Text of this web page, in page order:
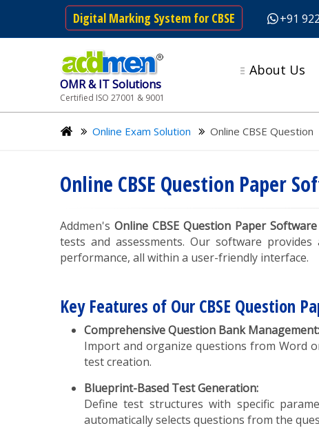
Digital Marking System for CBSE +91
OMR & IT Solutions
Certified ISO 27001 & 9001
About Us
Online Exam Solution Online CBSE Question
Online CBSE Question Paper
Addmen's Online CBSE Question Paper Software
tests and assessments. Our software
performance, all within a user-friendly interface.
Key Features of Our CBSE Question
Comprehensive Question Bank Management:
Import and organize questions from Word
test creation.
Blueprint-Based Test Generation:
Define test structures with specific
automatically selects questions from the